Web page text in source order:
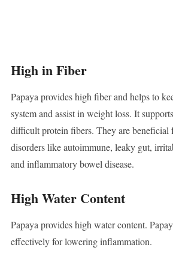
High in Fiber
Papaya provides high fiber and helps to
system and assist in weight loss. It
difficult protein fibers. They are beneficial
disorders like autoimmune, leaky gut,
and inflammatory bowel disease.
High Water Content
Papaya provides high water content.
effectively for lowering inflammation.